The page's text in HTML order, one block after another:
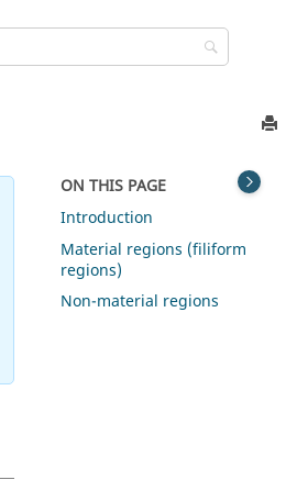
ON THIS PAGE
Introduction
Material regions (filiform
regions)
Non-material regions